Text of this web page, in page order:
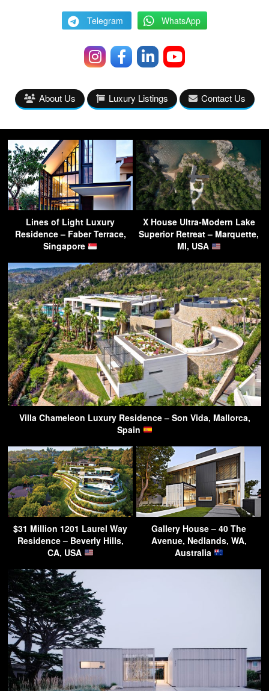
Telegram WhatsApp
About Us Luxury Listings Contact Us
Lines of Light Luxury
Residence – Faber Terrace,
Singapore
X House Ultra-Modern Lake
Superior Retreat – Marquette,
MI, USA
Villa Chameleon Luxury Residence – Son Vida, Mallorca,
Spain
$31 Million 1201 Laurel Way
Residence – Beverly Hills,
CA, USA
Gallery House – 40 The
Avenue, Nedlands, WA,
Australia